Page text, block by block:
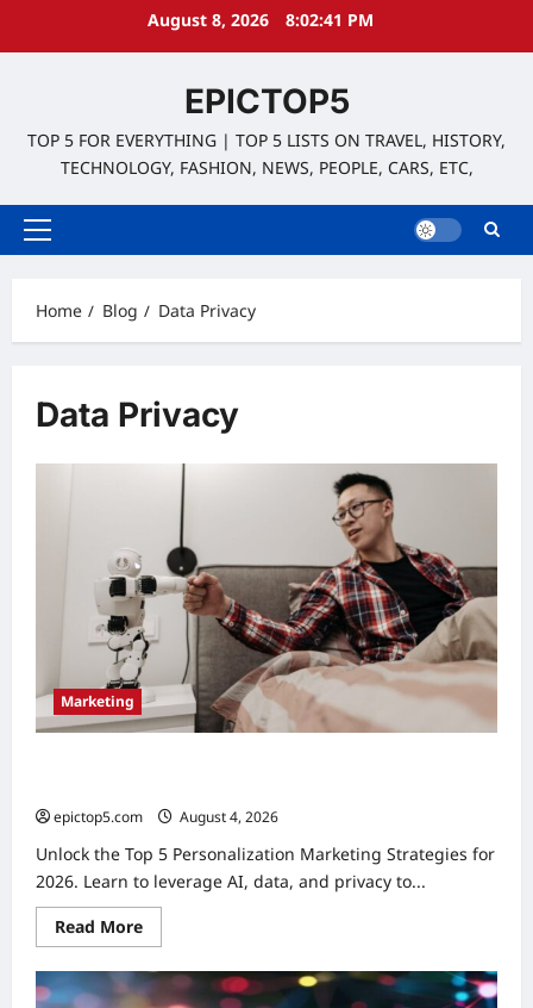
August 8, 2026 8:02:42 PM
EPICTOP5
TOP 5 FOR EVERYTHING | TOP 5 LISTS ON TRAVEL, HISTORY,
TECHNOLOGY, FASHION, NEWS, PEOPLE, CARS, ETC,
Primary
Home
Blog Data Privacy
Data Privacy
Marketing
epictop5.com
August 4, 2026
Unlock the Top 5 Personalization Marketing Strategies for
2026. Learn to leverage AI, data, and privacy to...
Read MoreRead
more
Personalization
Marketing